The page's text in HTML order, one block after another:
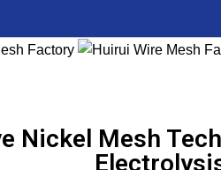
Nickel Mesh